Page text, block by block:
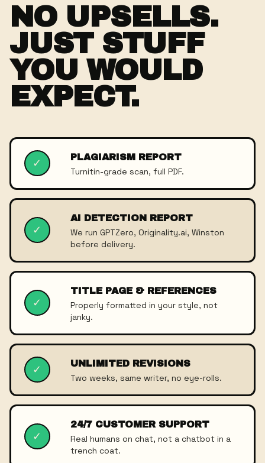
NO UPSELLS.
JUST STUFF
YOU WOULD
EXPECT.
✓
PLAGIARISM REPORT
Turnitin-grade scan, full PDF.
✓
AI DETECTION REPORT
We run GPTZero, Originality.ai, Winston
before delivery.
✓
TITLE PAGE & REFERENCES
Properly formatted in your style, not
janky.
✓
UNLIMITED REVISIONS
Two weeks, same writer, no eye-rolls.
✓
24/7 CUSTOMER SUPPORT
Real humans on chat, not a chatbot in a
trench coat.